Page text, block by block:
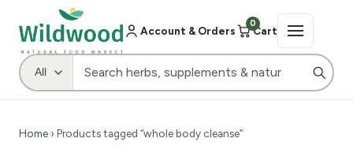
Account & Orders
0
Cart
Home › Products tagged “whole body cleanse”